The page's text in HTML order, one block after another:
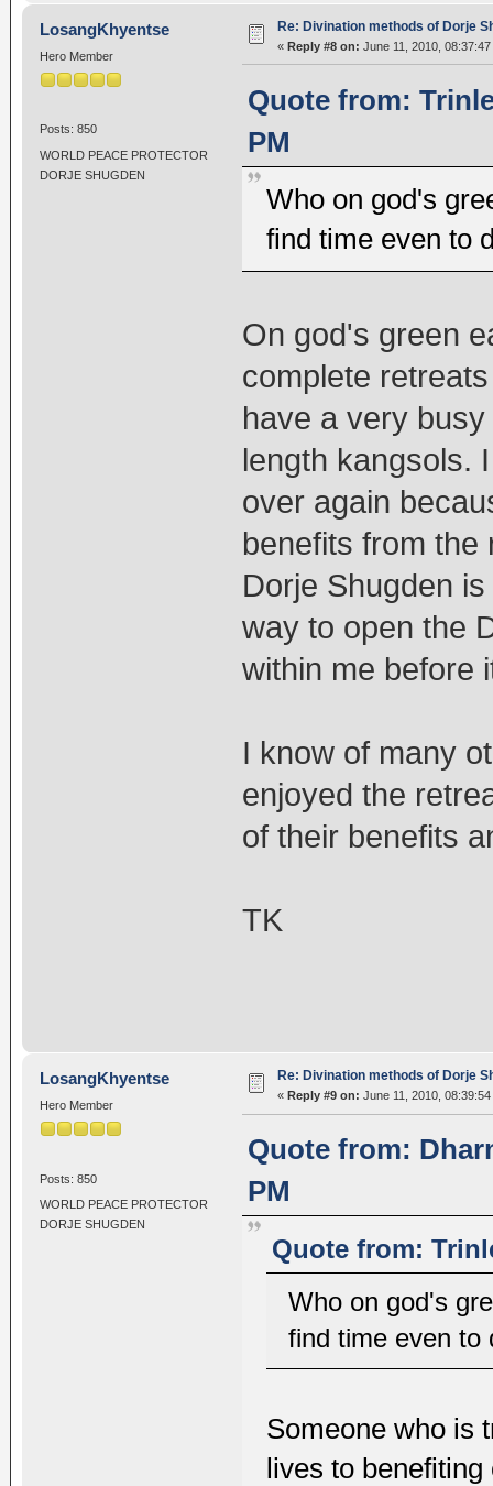
LosangKhyentse
Hero Member
Posts: 850
WORLD PEACE PROTECTOR
DORJE SHUGDEN
Re: Divination methods of Dorje
« Reply #8 on: June 11, 2010, 08:37:47
Quote from:
PM
Who on god's
find time even to
On god's green
complete
have a very
length kangsols.
over again
benefits from
Dorje Shugden
way to open the
within me before
I know of many
enjoyed the
of their benefits
TK
LosangKhyentse
Hero Member
Posts: 850
WORLD PEACE PROTECTOR
DORJE SHUGDEN
Re: Divination methods of Dorje
« Reply #9 on: June 11, 2010, 08:39:54
Quote from:
PM
Quote from:
Who on god's
find time even to
Someone who is
lives to